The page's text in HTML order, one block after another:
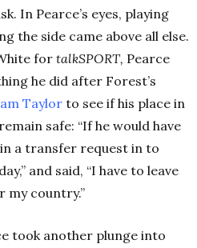
In Pearce’s eyes, playing
the side came above all else.
for talkSPORT, Pearce
he did after Forest’s
Taylor to see if his place in
safe: “If he would have
a transfer request in to
and said, “I have to leave
my country.”
took another plunge into